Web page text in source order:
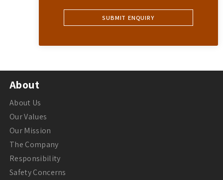
About
About Us
Our Values
Our Mission
The Company
Responsibility
Safety Concerns